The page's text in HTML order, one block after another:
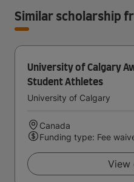
Similar scholarship
University of Calgary
Student Athletes
University of Calgary
Canada
Funding type: Fee
View